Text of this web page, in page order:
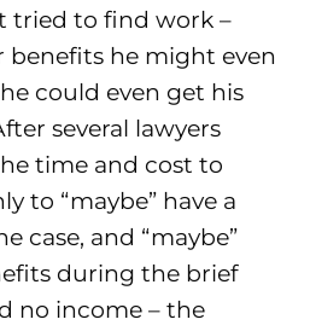
tried to find work –
he might even
could even get his
several lawyers
time and cost to
to “maybe” have a
case, and “maybe”
during the brief
no income – the